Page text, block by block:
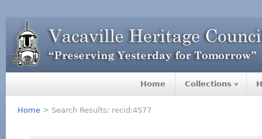
Home Collections
Home> Search Results: recid:4577